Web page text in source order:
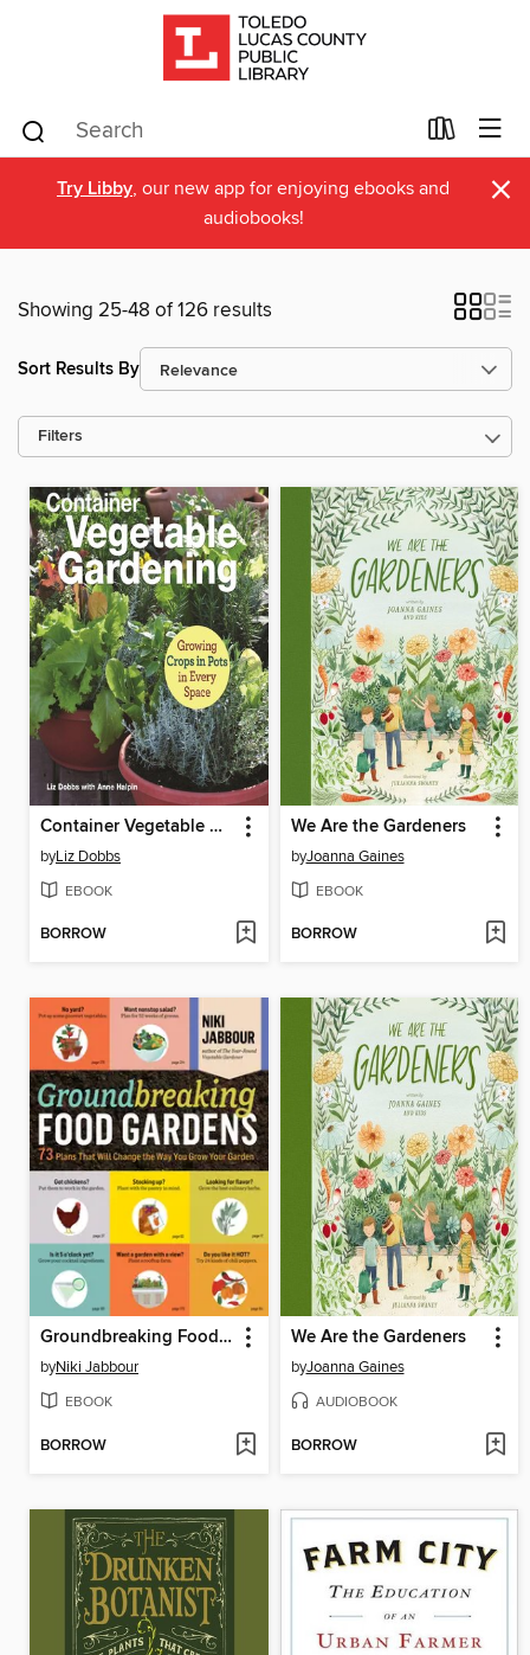
Try Libby, our new app for enjoying ebooks and
audiobooks!
×
Showing 25-48 of 126 results
Sort Results By
Filters
Container Vegetable Gardening
byLiz Dobbs
EBOOK
BORROW
We Are the Gardeners
byJoanna Gaines
EBOOK
BORROW
Groundbreaking Food Gardens
byNiki Jabbour
EBOOK
BORROW
We Are the Gardeners
byJoanna Gaines
AUDIOBOOK
BORROW